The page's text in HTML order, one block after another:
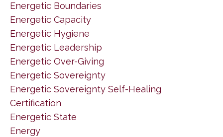
Energetic Boundaries
Energetic Capacity
Energetic Hygiene
Energetic Leadership
Energetic Over-Giving
Energetic Sovereignty
Energetic Sovereignty Self-Healing
Certification
Energetic State
Energy